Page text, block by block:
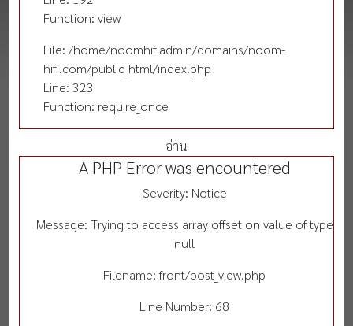
Function: view
File: /home/noomhifiadmin/domains/noom-
hifi.com/public_html/index.php
Line: 323
Function: require_once
อ่าน
A PHP Error was encountered
Severity: Notice
Message: Trying to access array offset on value of type
null
Filename: front/post_view.php
Line Number: 68